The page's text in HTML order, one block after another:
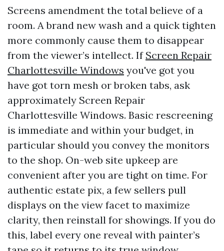
Screens amendment the total believe of a
room. A brand new wash and a quick tighten
more commonly cause them to disappear
from the viewer’s intellect. If Screen Repair
Charlottesville Windows you've got you
have got torn mesh or broken tabs, ask
approximately Screen Repair
Charlottesville Windows. Basic rescreening
is immediate and within your budget, in
particular should you convey the monitors
to the shop. On-web site upkeep are
convenient after you are tight on time. For
authentic estate pix, a few sellers pull
displays on the view facet to maximize
clarity, then reinstall for showings. If you do
this, label every one reveal with painter’s